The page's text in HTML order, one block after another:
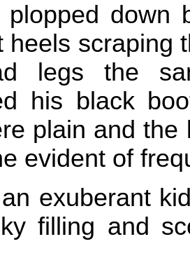
plopped down
heels scraping
legs the
his black
plain and the
evident of
exuberant
filling and